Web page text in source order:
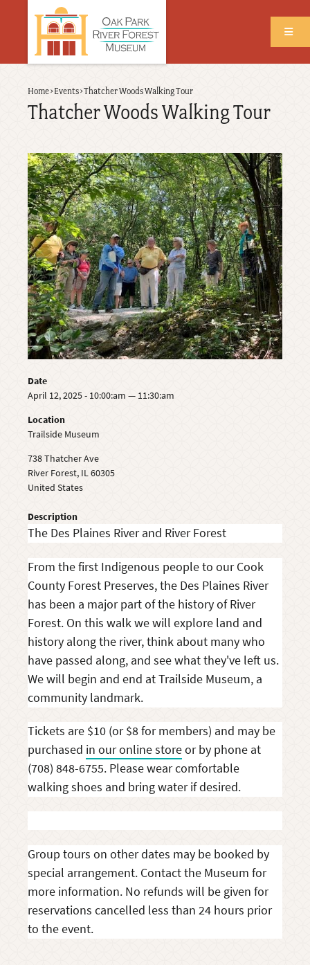
Back
to
top
Breadcrumb
Home›Events›Thatcher Woods Walking Tour
Thatcher Woods Walking Tour
Date
April 12, 2025 - 10:00:am — 11:30:am
Location
Trailside Museum
738 Thatcher Ave
River Forest, IL60305
United States
Description
The Des Plaines River and River Forest
From the first Indigenous people to our Cook
County Forest Preserves, the Des Plaines River
has been a major part of the history of River
Forest. On this walk we will explore land and
history along the river, think about many who
have passed along, and see what they've left us.
We will begin and end at Trailside Museum, a
community landmark.
Tickets are $10 (or $8 for members) and may be
purchased in our online storeor by phone at
(708) 848-6755. Please wear comfortable
walking shoes and bring water if desired.
Group tours on other dates may be booked by
special arrangement. Contact the Museum for
more information. No refunds will be given for
reservations cancelled less than 24 hours prior
to the event.